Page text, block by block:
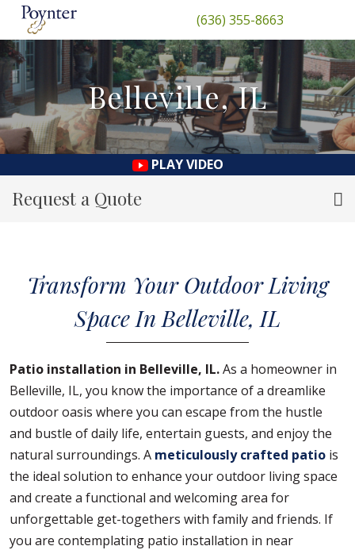
(636) 355-8663
Belleville, IL
PLAY VIDEO
Request a Quote
Transform Your Outdoor Living
Space In Belleville, IL
Patio installation in Belleville, IL.As a homeowner in
Belleville, IL, you know the importance of a dreamlike
outdoor oasis where you can escape from the hustle
and bustle of daily life, entertain guests, and enjoy the
natural surroundings. A meticulously crafted patio is
the ideal solution to enhance your outdoor living space
and create a functional and welcoming area for
unforgettable get-togethers with family and friends. If
you are contemplating patio installation in near